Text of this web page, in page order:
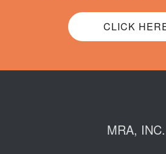
CLICK
MRA, INC.